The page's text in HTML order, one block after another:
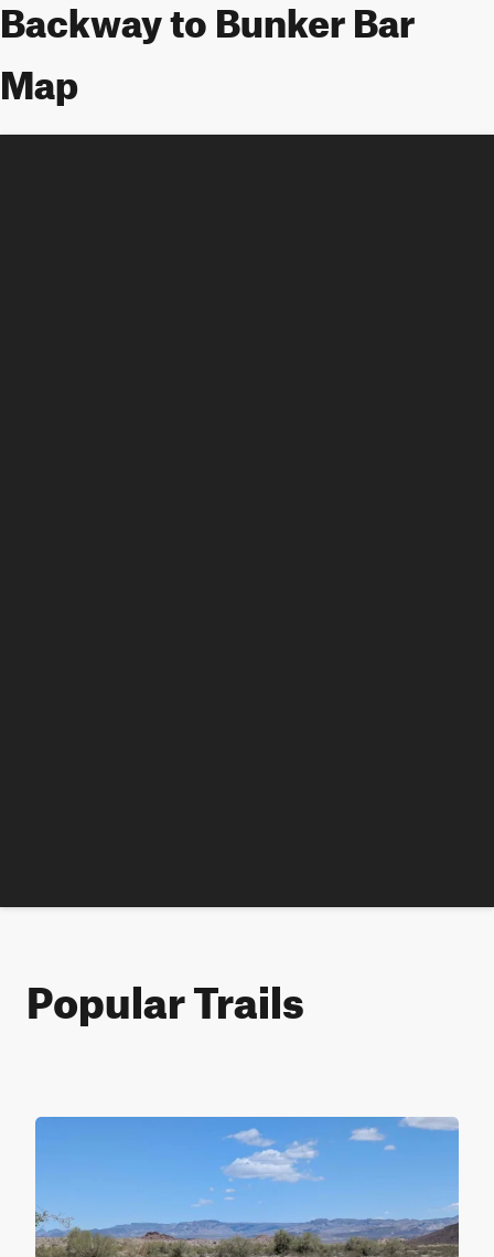
Backway to Bunker Bar
Map
Popular Trails